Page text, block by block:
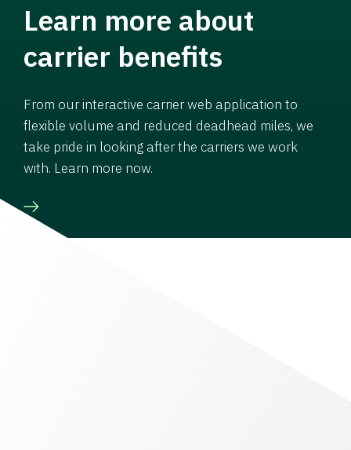
Learn more about
carrier benefits
From our interactive carrier web application to
flexible volume and reduced deadhead miles, we
take pride in looking after the carriers we work
with. Learn more now.